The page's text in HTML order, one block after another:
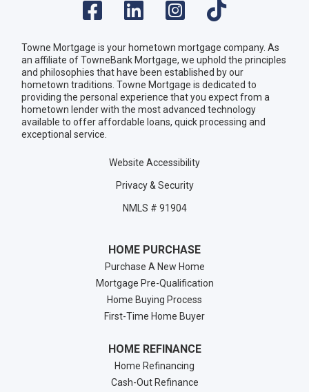
Towne Mortgage is your hometown mortgage company. As
an affiliate of TowneBank Mortgage, we uphold the principles
and philosophies that have been established by our
hometown traditions. Towne Mortgage is dedicated to
providing the personal experience that you expect from a
hometown lender with the most advanced technology
available to offer affordable loans, quick processing and
exceptional service.
Website Accessibility
Privacy & Security
NMLS # 91904
HOME PURCHASE
Purchase A New Home
Mortgage Pre-Qualification
Home Buying Process
First-Time Home Buyer
HOME REFINANCE
Home Refinancing
Cash-Out Refinance